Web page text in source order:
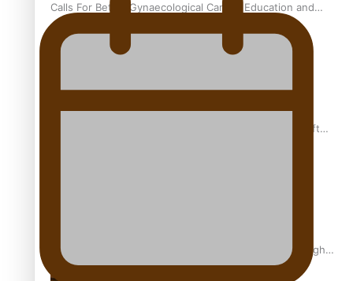
Calls For Better Gynaecological Cancer Education and
Culturally Responsive care
Pacific Health Community Programme Launched To Lift
Why is it so hard for Māori and Pasifika to access weight
loss drugs?